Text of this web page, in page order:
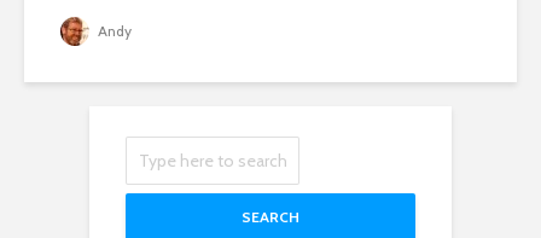
Andy
SEARCH